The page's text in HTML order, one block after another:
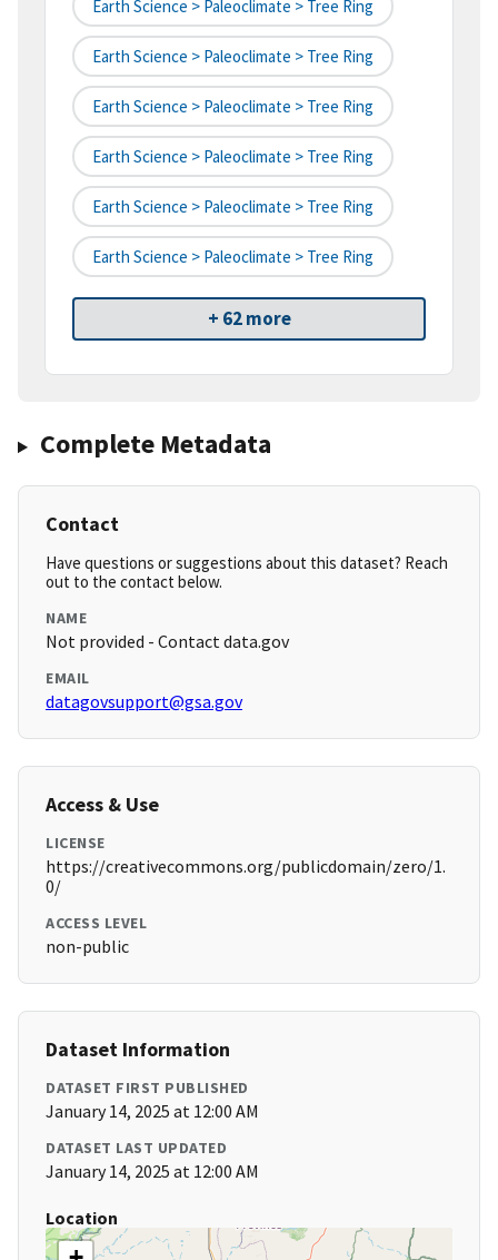
Earth Science > Paleoclimate > Tree Ring
Earth Science > Paleoclimate > Tree Ring
Earth Science > Paleoclimate > Tree Ring
Earth Science > Paleoclimate > Tree Ring
Earth Science > Paleoclimate > Tree Ring
Earth Science > Paleoclimate > Tree Ring
+ 62 more
Complete Metadata
Contact
Have questions or suggestions about this dataset? Reach
out to the contact below.
NAME
Not provided - Contact data.gov
EMAIL
datagovsupport@gsa.gov
Access & Use
LICENSE
https://creativecommons.org/publicdomain/zero/1.
0/
ACCESS LEVEL
non-public
Dataset Information
DATASET FIRST PUBLISHED
January 14, 2025 at 12:00 AM
DATASET LAST UPDATED
January 14, 2025 at 12:00 AM
Location